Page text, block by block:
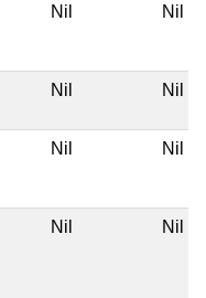
Nil Nil
Nil Nil
Nil Nil
Nil Nil